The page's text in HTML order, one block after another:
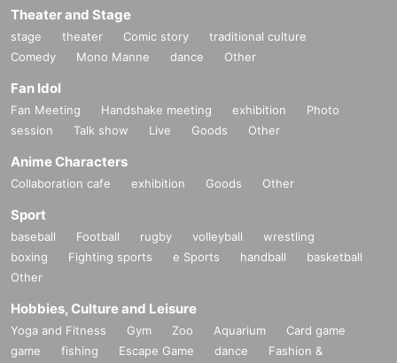
Theater and Stage
stage theater Comic story
traditional culture
Comedy
Mono Manne dance Other
Fan Idol
Fan Meeting Handshake meeting exhibition
Photo
session
Talk show Live Goods Other
Anime Characters
Collaboration cafe exhibition Goods Other
Sport
baseball Football rugby volleyball
wrestling
boxing
Fighting sports e Sports handball
basketball
Other
Hobbies, Culture and Leisure
Yoga and Fitness Gym Zoo Aquarium
Card game
game
fishing Escape Game dance
Fashion &